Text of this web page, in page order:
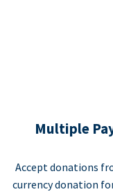
Multiple
Accept donations
currency donation